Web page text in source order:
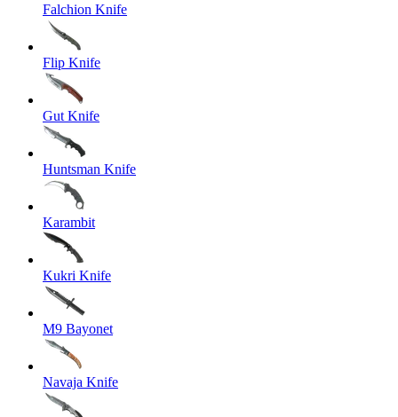
Falchion Knife
Flip Knife
Gut Knife
Huntsman Knife
Karambit
Kukri Knife
M9 Bayonet
Navaja Knife